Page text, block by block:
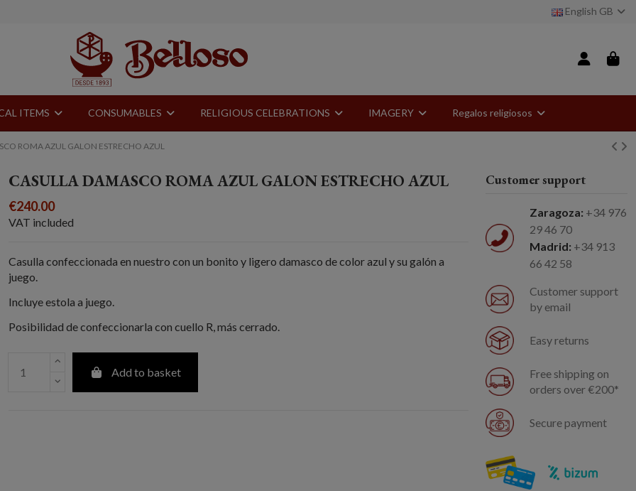
English GB
ITEMS CONSUMABLES RELIGIOUS CELEBRATIONS IMAGERY Regalos religiosos
ROMA AZUL GALON ESTRECHO AZUL
CASULLA DAMASCO ROMA AZUL GALON ESTRECHO AZUL
€240.00
VAT included
Casulla confeccionada en nuestro con un bonito y ligero damasco de color azul y su galón a
juego.
Incluye estola a juego.
Posibilidad de confeccionarla con cuello R, más cerrado.
Add to basket
Customer support
Zaragoza: +34 976
29 46 70
Madrid: +34 913
66 42 58
Customer support
by email
Easy returns
Free shipping on
orders over €200*
Secure payment